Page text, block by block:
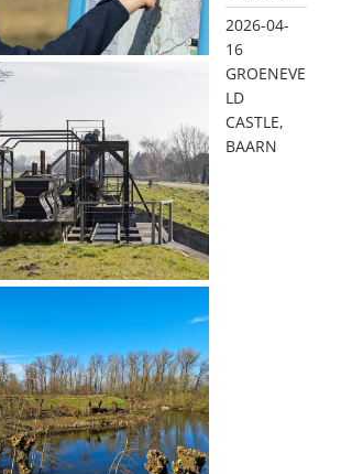
2026-04-
16
GROENEVE
LD
CASTLE,
BAARN